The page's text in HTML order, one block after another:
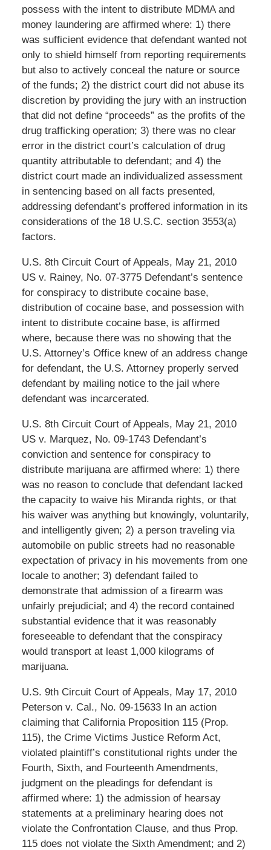
possess with the intent to distribute MDMA and
money laundering are affirmed where: 1) there
was sufficient evidence that defendant wanted not
only to shield himself from reporting requirements
but also to actively conceal the nature or source
of the funds; 2) the district court did not abuse its
discretion by providing the jury with an instruction
that did not define “proceeds” as the profits of the
drug trafficking operation; 3) there was no clear
error in the district court’s calculation of drug
quantity attributable to defendant; and 4) the
district court made an individualized assessment
in sentencing based on all facts presented,
addressing defendant’s proffered information in its
considerations of the 18 U.S.C. section 3553(a)
factors.
U.S. 8th Circuit Court of Appeals, May 21, 2010
US v. Rainey, No. 07-3775 Defendant’s sentence
for conspiracy to distribute cocaine base,
distribution of cocaine base, and possession with
intent to distribute cocaine base, is affirmed
where, because there was no showing that the
U.S. Attorney’s Office knew of an address change
for defendant, the U.S. Attorney properly served
defendant by mailing notice to the jail where
defendant was incarcerated.
U.S. 8th Circuit Court of Appeals, May 21, 2010
US v. Marquez, No. 09-1743 Defendant’s
conviction and sentence for conspiracy to
distribute marijuana are affirmed where: 1) there
was no reason to conclude that defendant lacked
the capacity to waive his Miranda rights, or that
his waiver was anything but knowingly, voluntarily,
and intelligently given; 2) a person traveling via
automobile on public streets had no reasonable
expectation of privacy in his movements from one
locale to another; 3) defendant failed to
demonstrate that admission of a firearm was
unfairly prejudicial; and 4) the record contained
substantial evidence that it was reasonably
foreseeable to defendant that the conspiracy
would transport at least 1,000 kilograms of
marijuana.
U.S. 9th Circuit Court of Appeals, May 17, 2010
Peterson v. Cal., No. 09-15633 In an action
claiming that California Proposition 115 (Prop.
115), the Crime Victims Justice Reform Act,
violated plaintiff’s constitutional rights under the
Fourth, Sixth, and Fourteenth Amendments,
judgment on the pleadings for defendant is
affirmed where: 1) the admission of hearsay
statements at a preliminary hearing does not
violate the Confrontation Clause, and thus Prop.
115 does not violate the Sixth Amendment; and 2)